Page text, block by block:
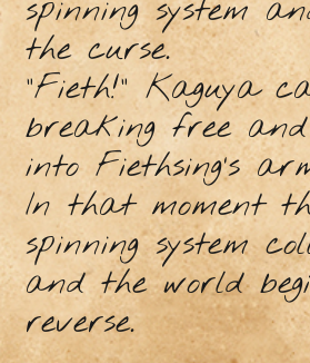
spinning system
the curse.
"Fieth!” Kaguya
breaking free
into Fiethsing’s
In that moment
spinning system
and the world
reverse.